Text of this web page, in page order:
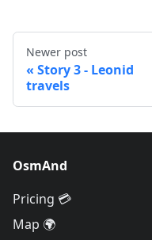
Newer post
Story 3 - Leonid
travels
OsmAnd
Pricing 💳
Map 🌍